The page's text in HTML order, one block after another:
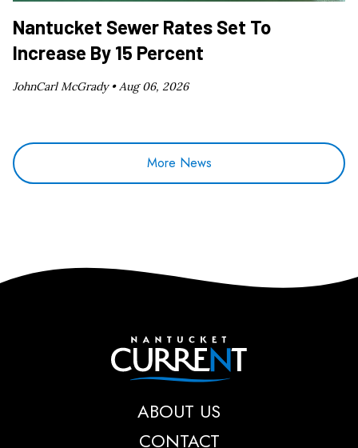
Nantucket Sewer Rates Set To
Increase By 15 Percent
JohnCarl McGrady •Aug 06, 2026
More News
Nantucket Current
ABOUT US
CONTACT